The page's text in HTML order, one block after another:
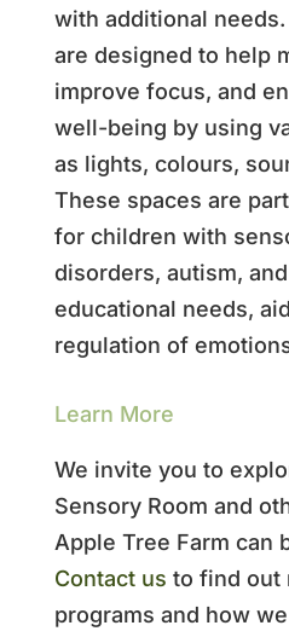
with additional
are designed to help
improve focus, and
well-being by using
as lights, colours,
These spaces are
for children with
disorders, autism,
educational needs,
regulation of
Learn More
We invite you to
Sensory Room and
Apple Tree Farm can
Contact us to find out
programs and how